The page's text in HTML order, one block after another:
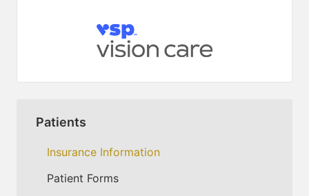
Patients
Insurance Information
Patient Forms